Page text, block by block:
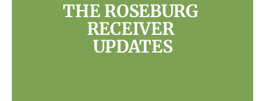
THE ROSEBURG
RECEIVER
UPDATES